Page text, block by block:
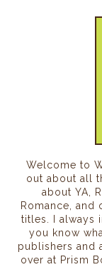
Welcome to
out about all
about YA,
Romance,
titles. I always
you know
publishers and
over at Prism